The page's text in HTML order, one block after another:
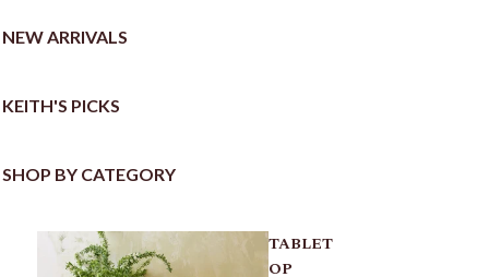
NEW ARRIVALS
KEITH'S PICKS
SHOP BY CATEGORY
TABLET
OP